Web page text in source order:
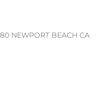
NEWPORT BEACH CA